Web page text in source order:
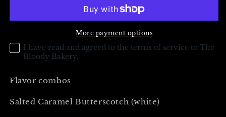
(Gold)
More payment options
I have read and agreed to the terms of service to The
Bloody Bakery.
Flavor combos
Salted Caramel Butterscotch (white)